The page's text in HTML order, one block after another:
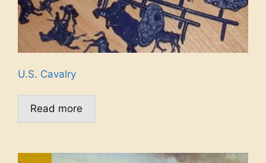
U.S. Cavalry
Read more